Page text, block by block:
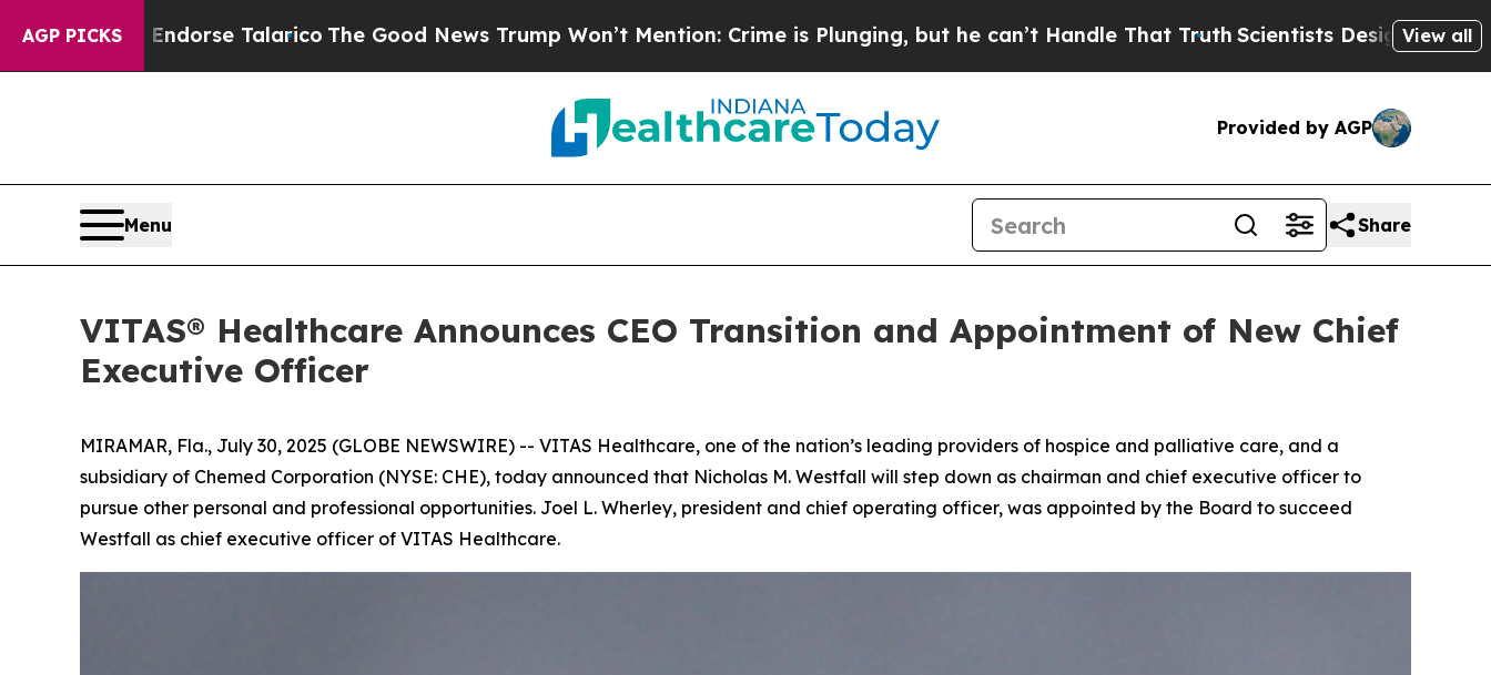
AGP PICKS
The Good News Trump Won’t Mention: Crime is Plunging, but he can’t Handle That TruthScientists Designed a Virtual Alien Lifeform to
View all
Provided by AGP
Menu Share
VITAS® Healthcare Announces CEO Transition and Appointment of New Chief
Executive Officer
MIRAMAR, Fla., July 30, 2025 (GLOBE NEWSWIRE) -- VITAS Healthcare, one of the nation’s leading providers of hospice and palliative care, and a
subsidiary of Chemed Corporation (NYSE: CHE), today announced that Nicholas M. Westfall will step down as chairman and chief executive officer to
pursue other personal and professional opportunities. Joel L. Wherley, president and chief operating officer, was appointed by the Board to succeed
Westfall as chief executive officer of VITAS Healthcare.